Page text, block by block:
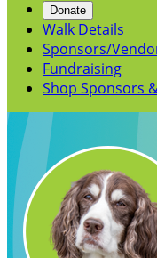
Donate
Walk Details
Sponsors/
Fundraising
Shop Sponsors